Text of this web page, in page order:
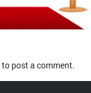
to post a comment.